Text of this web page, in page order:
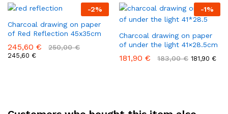
-2%
Charcoal drawing on paper
of Red Reflection 45x35cm
245,60 € 250,00€
245,60 €
-1%
Charcoal drawing on paper
of under the light 41×28.5cm
181,90 € 183,00€ 181,90 €